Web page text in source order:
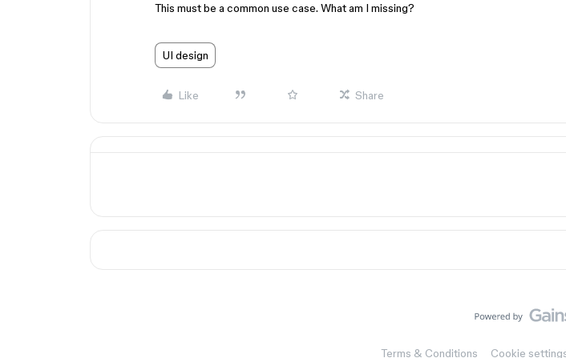
This must be a common use case. What am I missing?
UI design
Like Share
Terms & Conditions Cookie